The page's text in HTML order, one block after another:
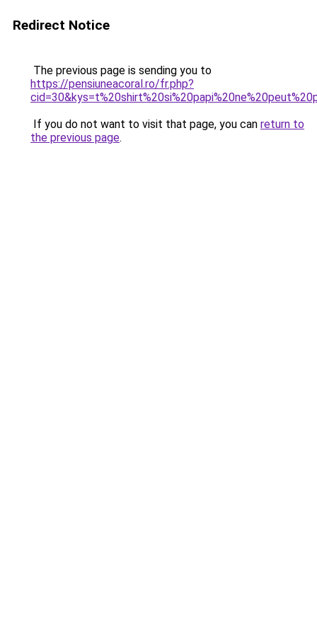
Redirect Notice
The previous page is sending you to
https://pensiuneacoral.ro/fr.php?
If you do not want to visit that page, you can return to
the previous page.